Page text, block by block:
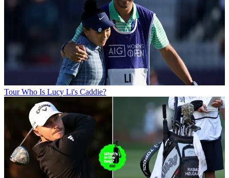
Tour Who Is Lucy Li's Caddie?